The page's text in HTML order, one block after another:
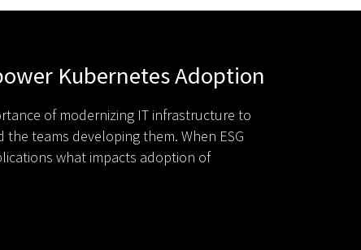
Kubernetes Adoption
of modernizing IT infrastructure to
teams developing them. When ESG
what impacts adoption of